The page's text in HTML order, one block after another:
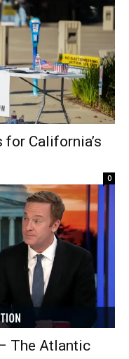
California’s
0
The Atlantic